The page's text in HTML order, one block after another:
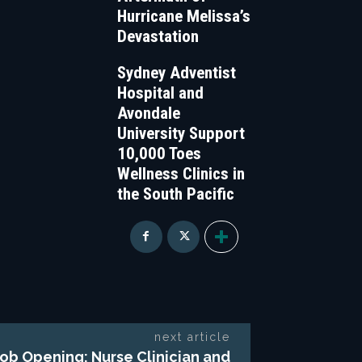
Hurricane Melissa’s
Devastation
Sydney Adventist
Hospital and
Avondale
University Support
10,000 Toes
Wellness Clinics in
the South Pacific
next article
Opening: Nurse Clinician and